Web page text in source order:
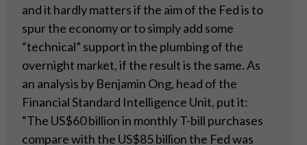
and it hardly matters if the aim of the Fed is to
spur the economy or to simply add some
“technical” support in the plumbing of the
overnight market, if the result is the same. As
an analysis by Benjamin Ong, head of the
Financial Standard Intelligence Unit, put it:
“The US$60 billion in monthly T-bill purchases
compare with the US$85 billion the Fed was